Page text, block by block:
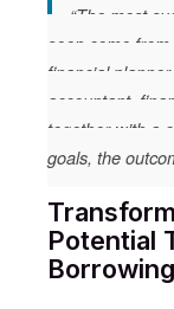
“The most
seen come
financial
accountant,
together with a
goals, the
Potential
Borrowing